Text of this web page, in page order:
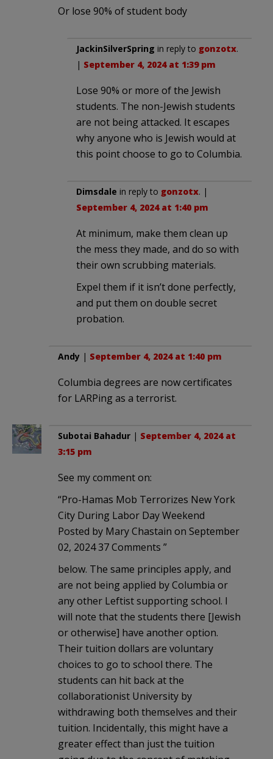
Or lose 90% of student body
JackinSilverSpring in reply to gonzotx.
| September 4, 2024 at 1:39 pm
Lose 90% or more of the Jewish
students. The non-Jewish students
are not being attacked. It escapes
why anyone who is Jewish would at
this point choose to go to Columbia.
Dimsdale in reply to gonzotx. |
September 4, 2024 at 1:40 pm
At minimum, make them clean up
the mess they made, and do so with
their own scrubbing materials.
Expel them if it isn’t done perfectly,
and put them on double secret
probation.
Andy | September 4, 2024 at 1:40 pm
Columbia degrees are now certificates
for LARPing as a terrorist.
Subotai Bahadur | September 4, 2024 at
3:15 pm
See my comment on:
“Pro-Hamas Mob Terrorizes New York
City During Labor Day Weekend
Posted by Mary Chastain on September
02, 2024 37 Comments ”
below. The same principles apply, and
are not being applied by Columbia or
any other Leftist supporting school. I
will note that the students there [Jewish
or otherwise] have another option.
Their tuition dollars are voluntary
choices to go to school there. The
students can hit back at the
collaborationist University by
withdrawing both themselves and their
tuition. Incidentally, this might have a
greater effect than just the tuition